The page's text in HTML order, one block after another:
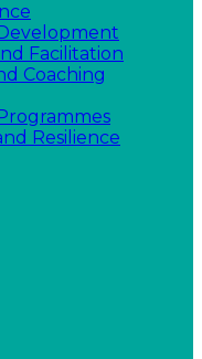
Facilitation
Coaching
Resilience